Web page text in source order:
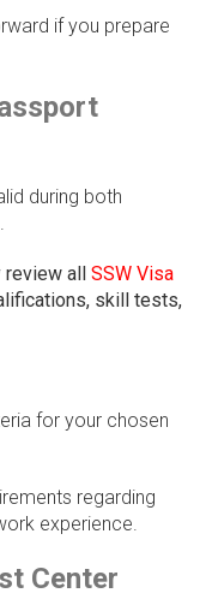
if you prepare
during both
review all SSW Visa
skill tests,
for your chosen
regarding
experience.
Center